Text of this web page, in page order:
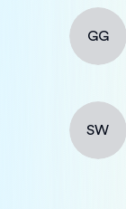
GG
SW